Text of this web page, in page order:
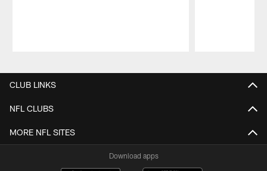
CLUB LINKS
NFL CLUBS
MORE NFL SITES
Download apps